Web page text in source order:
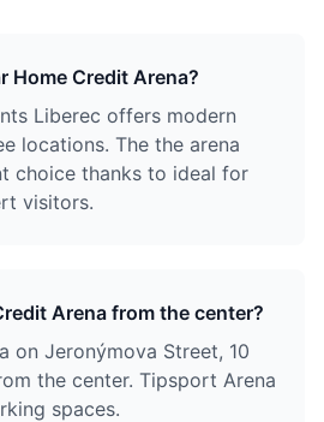
Home Credit Arena?
Liberec offers modern
locations. The the arena
choice thanks to ideal for
visitors.
Arena from the center?
on Jeronýmova Street, 10
the center. Tipsport Arena
spaces.